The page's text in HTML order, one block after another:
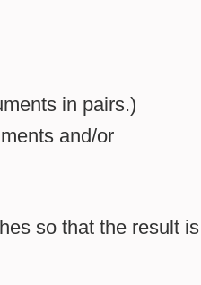
in pairs.)
and/or
so that the result is